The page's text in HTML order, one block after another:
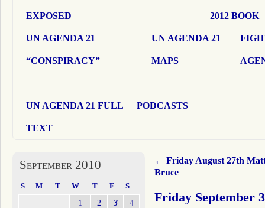
EXPOSED 2012 BOOK
UN AGENDA 21
“CONSPIRACY”
UN AGENDA 21
MAPS
UN AGENDA 21 FULL
TEXT
PODCASTS
← Friday August 27th
Bruce
Friday September
September 2010
S M T W T F S
1 2 3
4